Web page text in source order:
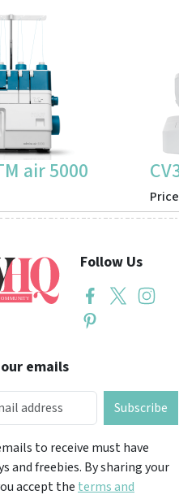
air 5000
Follow Us
emails
Subscribe
to receive must have
and freebies. By sharing your
accept the terms and